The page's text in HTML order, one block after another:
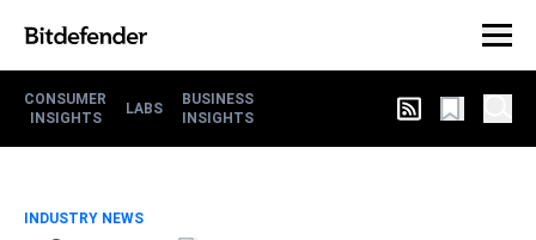
CONSUMER
INSIGHTS
LABS
BUSINESS
INSIGHTS
INDUSTRY NEWS